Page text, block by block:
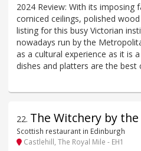
2024 Review: With its imposing
corniced ceilings, polished
listing for this busy Victorian
nowadays run by the
as a cultural experience as it is
dishes and platters are the best
22. The Witchery by the
Scottish restaurant in Edinburgh
Castlehill, The Royal Mile - EH1